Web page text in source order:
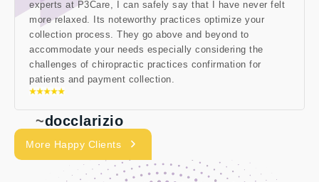
experts at P3Care, I can safely say that I have never felt
more relaxed. Its noteworthy practices optimize your
collection process. They go above and beyond to
accommodate your needs especially considering the
challenges of chiropractic practices confirmation for
patients and payment collection.
~docclarizio
More Happy Clients